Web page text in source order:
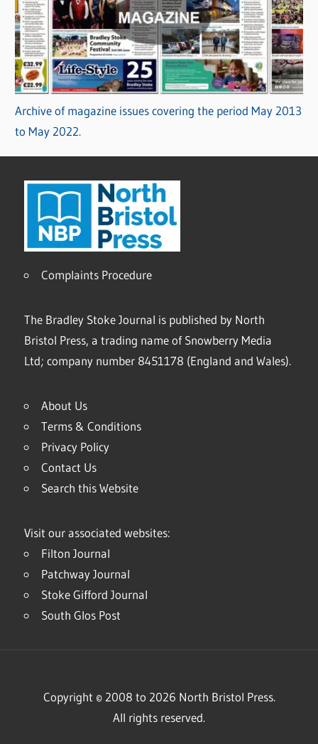
Archive of magazine issues covering the period May 2013
to May 2022.
Complaints Procedure
The Bradley Stoke Journal is published by North
Bristol Press, a trading name of Snowberry Media
Ltd; company number 8451178 (England and Wales).
About Us
Terms & Conditions
Privacy Policy
Contact Us
Search this Website
Visit our associated websites:
Filton Journal
Patchway Journal
Stoke Gifford Journal
South Glos Post
Copyright © 2008 to 2026 North Bristol Press.
All rights reserved.